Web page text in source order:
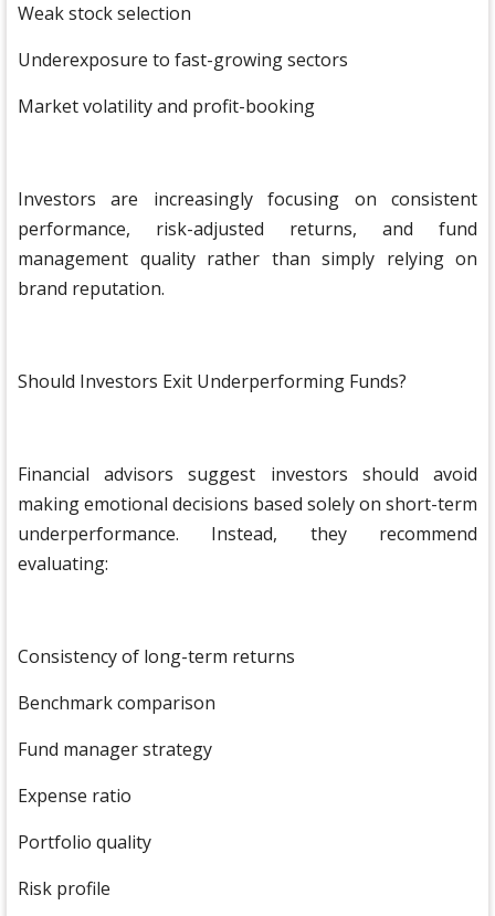
Weak stock selection
Underexposure to fast-growing sectors
Market volatility and profit-booking
Investors are increasingly focusing on consistent
performance, risk-adjusted returns, and fund
management quality rather than simply relying on
brand reputation.
Should Investors Exit Underperforming Funds?
Financial advisors suggest investors should avoid
making emotional decisions based solely on short-term
underperformance. Instead, they recommend
evaluating:
Consistency of long-term returns
Benchmark comparison
Fund manager strategy
Expense ratio
Portfolio quality
Risk profile